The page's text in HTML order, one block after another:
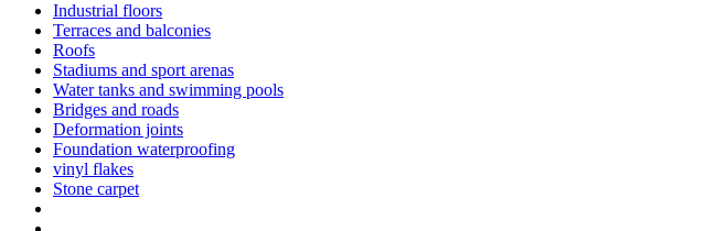
Industrial floors
Terraces and balconies
Roofs
Stadiums and sport arenas
Water tanks and swimming pools
Bridges and roads
Deformation joints
Foundation waterproofing
vinyl flakes
Stone carpet